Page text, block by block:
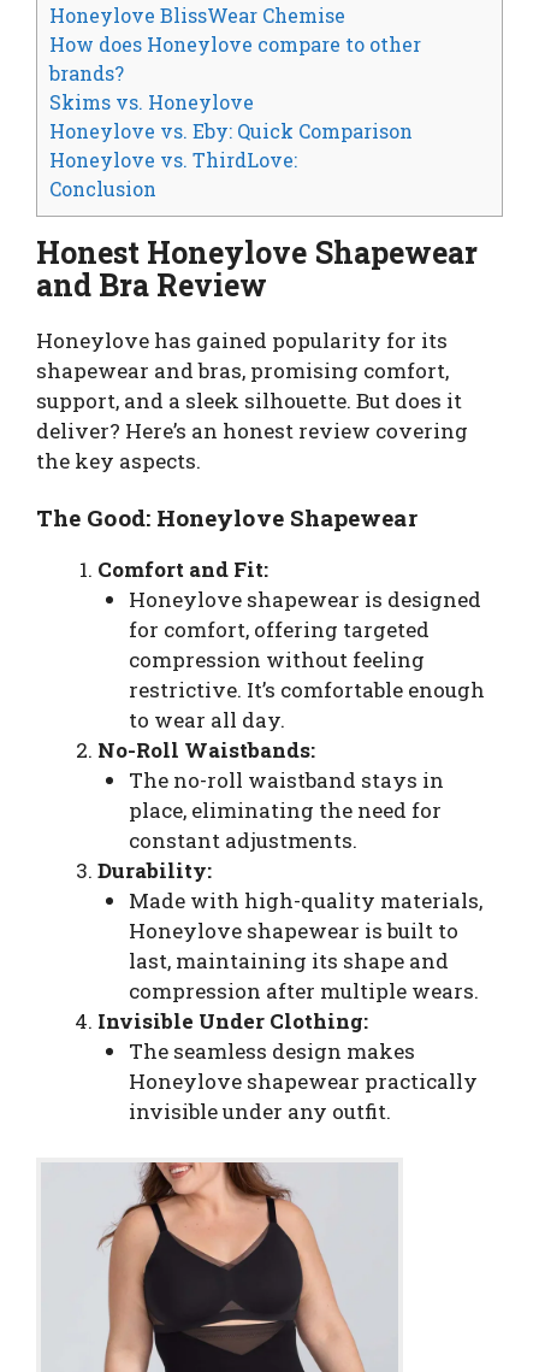
Honeylove BlissWear Chemise
How does Honeylove compare to other
brands?
Skims vs. Honeylove
Honeylove vs. Eby: Quick Comparison
Honeylove vs. ThirdLove:
Conclusion
Honest Honeylove Shapewear
and Bra Review
Honeylove has gained popularity for its
shapewear and bras, promising comfort,
support, and a sleek silhouette. But does it
deliver? Here’s an honest review covering
the key aspects.
The Good: Honeylove Shapewear
Comfort and Fit:
Honeylove shapewear is designed
for comfort, offering targeted
compression without feeling
restrictive. It’s comfortable enough
to wear all day.
No-Roll Waistbands:
The no-roll waistband stays in
place, eliminating the need for
constant adjustments.
Durability:
Made with high-quality materials,
Honeylove shapewear is built to
last, maintaining its shape and
compression after multiple wears.
Invisible Under Clothing:
The seamless design makes
Honeylove shapewear practically
invisible under any outfit.